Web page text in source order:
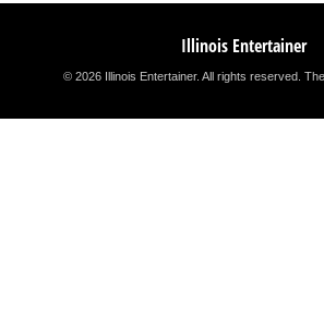
Illinois Entertainer
© 2026 Illinois Entertainer. All rights reserved.